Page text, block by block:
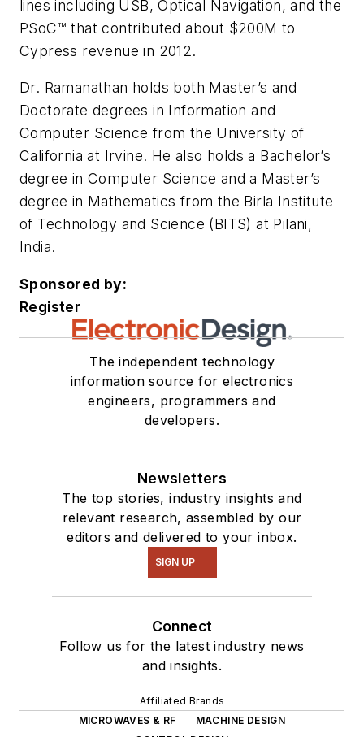
lines including USB, Optical Navigation, and the
PSoC™ that contributed about $200M to
Cypress revenue in 2012.
Dr. Ramanathan holds both Master’s and
Doctorate degrees in Information and
Computer Science from the University of
California at Irvine. He also holds a Bachelor’s
degree in Computer Science and a Master’s
degree in Mathematics from the Birla Institute
of Technology and Science (BITS) at Pilani,
India.
Sponsored by:
Register
The independent technology
information source for electronics
engineers, programmers and
developers.
Newsletters
The top stories, industry insights and
relevant research, assembled by our
editors and delivered to your inbox.
SIGN UP
Connect
Follow us for the latest industry news
and insights.
Affiliated Brands
MICROWAVES & RF
MACHINE DESIGN